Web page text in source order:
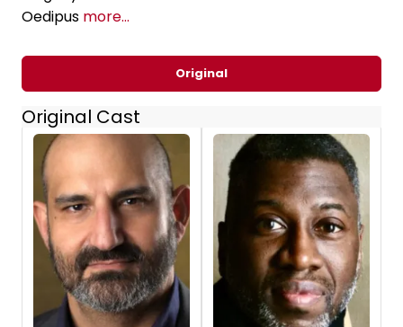
Oedipus more...
Original
Original Cast